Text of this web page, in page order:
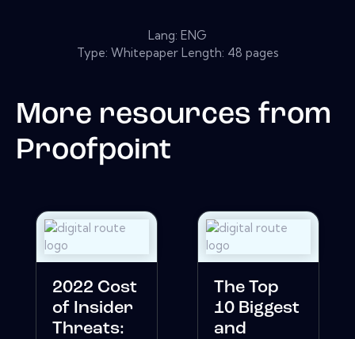
Lang: ENG
Type: Whitepaper Length: 48 pages
More resources from
Proofpoint
2022 Cost
of Insider
Threats:
The Top
10 Biggest
and